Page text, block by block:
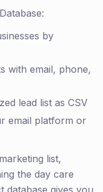
by
with email, phone,
lead list as CSV
email platform or
list,
the day care
database gives you